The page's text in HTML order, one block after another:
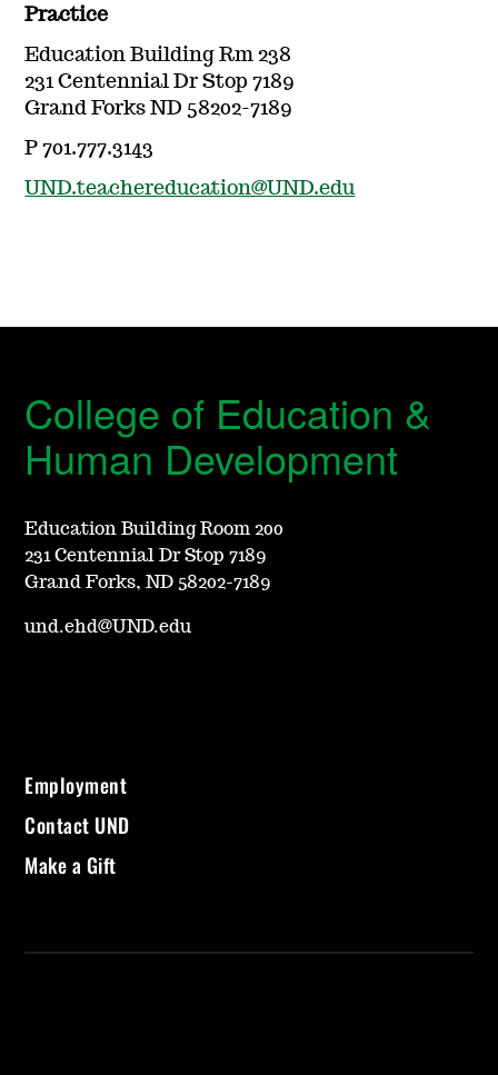
Practice
Education Building Rm 238
231 Centennial Dr Stop 7189
Grand Forks ND 58202-7189
P 701.777.3143
UND.teachereducation@UND.edu
College of Education &
Human Development
Education Building Room 200
231 Centennial Dr Stop 7189
Grand Forks, ND 58202-7189
und.ehd@UND.edu
Employment
Contact UND
Make a Gift